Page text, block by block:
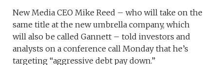
New Media CEO Mike Reed – who will take on the
same title at the new umbrella company, which
will also be called Gannett – told investors and
analysts on a conference call Monday that he’s
targeting “aggressive debt pay down.”